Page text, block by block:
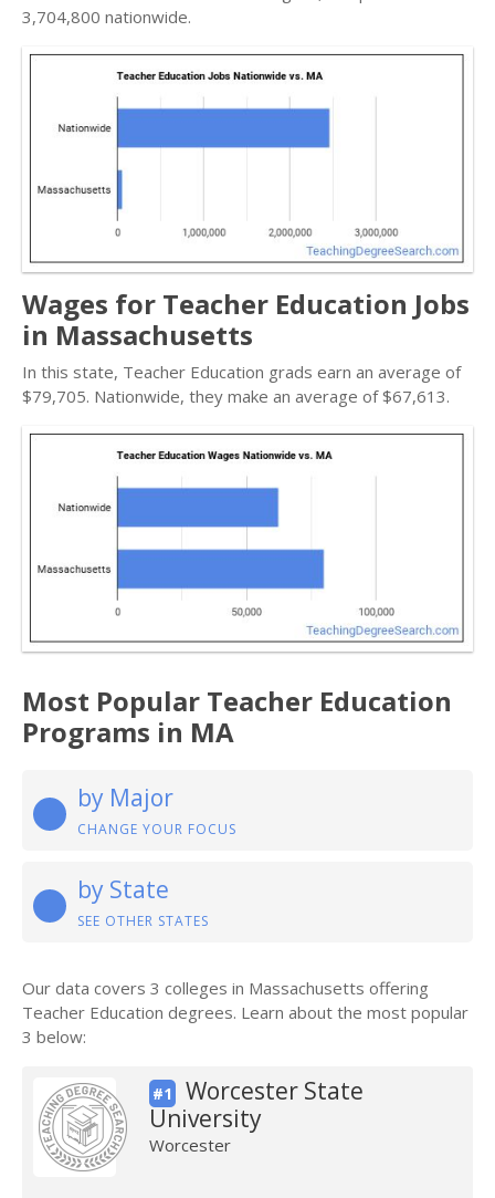
3,704,800 nationwide.
Wages for Teacher Education Jobs
in Massachusetts
In this state, Teacher Education grads earn an average of
$79,705. Nationwide, they make an average of $67,613.
Most Popular Teacher Education
Programs in MA
by Major
CHANGE YOUR FOCUS
by State
SEE OTHER STATES
Our data covers 3 colleges in Massachusetts offering
Teacher Education degrees. Learn about the most popular
3 below:
#1
Worcester State
University
Worcester